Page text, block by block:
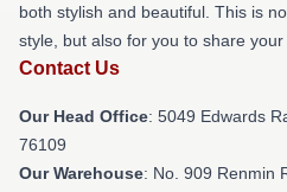
both stylish and beautiful. This is
style, but also for you to share your
Contact Us
Our Head Office: 5049 Edwards
76109
Our Warehouse: No. 909 Renmin